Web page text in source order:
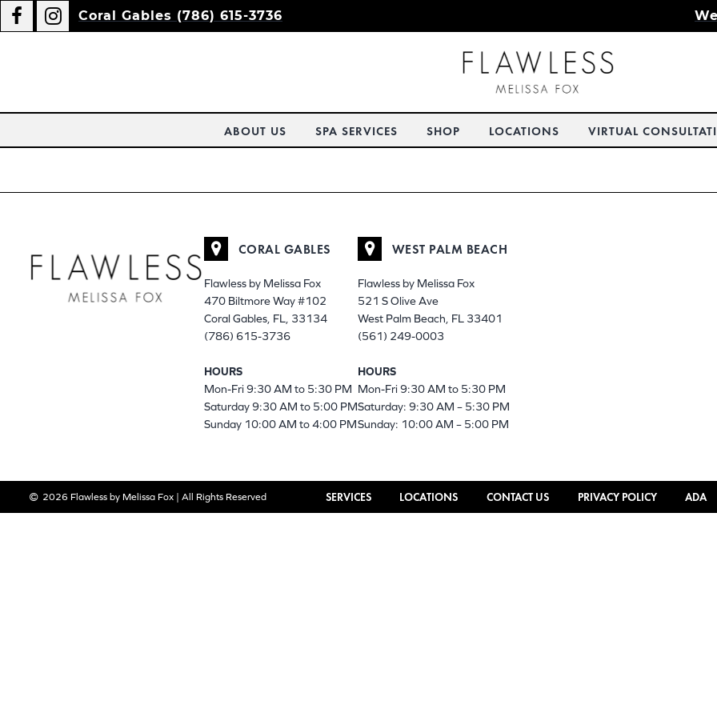
Coral Gables (786) 615-3736
ABOUT US SPA SERVICES SHOP LOCATIONS VIRTUAL
CORAL GABLES
Flawless by Melissa Fox
470 Biltmore Way #102
Coral Gables, FL, 33134
(786) 615-3736
HOURS
Mon-Fri 9:30 AM to 5:30 PM
Saturday 9:30 AM to 5:00 PM
Sunday 10:00 AM to 4:00 PM
WEST PALM BEACH
Flawless by Melissa Fox
521 S Olive Ave
West Palm Beach, FL 33401
(561) 249-0003
HOURS
Mon-Fri 9:30 AM to 5:30 PM
Saturday: 9:30 AM – 5:30 PM
Sunday: 10:00 AM – 5:00 PM
2026 Flawless by Melissa Fox | All Rights Reserved SERVICES LOCATIONS CONTACT US PRIVACY POLICY ADA